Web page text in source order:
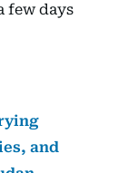
few days
and